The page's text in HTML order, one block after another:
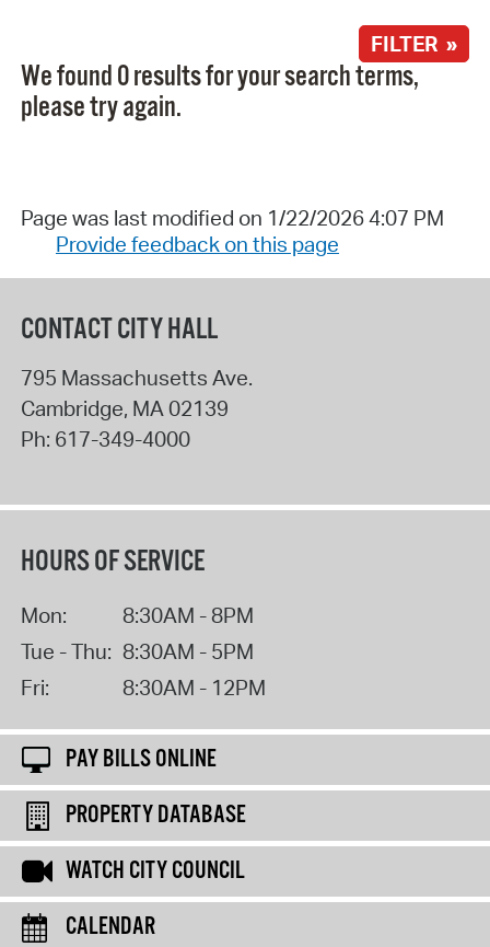
FILTER »
We found 0 results for your search terms,
please try again.
Page was last modified on 1/22/2026 4:07 PM
Provide feedback on this page
CONTACT CITY HALL
795 Massachusetts Ave.
Cambridge, MA 02139
Ph: 617-349-4000
HOURS OF SERVICE
Mon:
8:30AM - 8PM
Tue - Thu: 8:30AM - 5PM
Fri:
8:30AM - 12PM
PAY BILLS ONLINE
PROPERTY DATABASE
WATCH CITY COUNCIL
CALENDAR